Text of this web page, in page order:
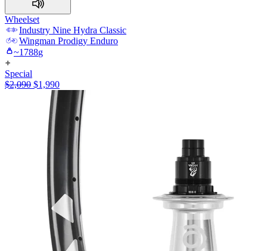
Wheelset
Industry Nine Hydra Classic
Wingman Prodigy Enduro
~1788g
Special
$2,090 $1,990